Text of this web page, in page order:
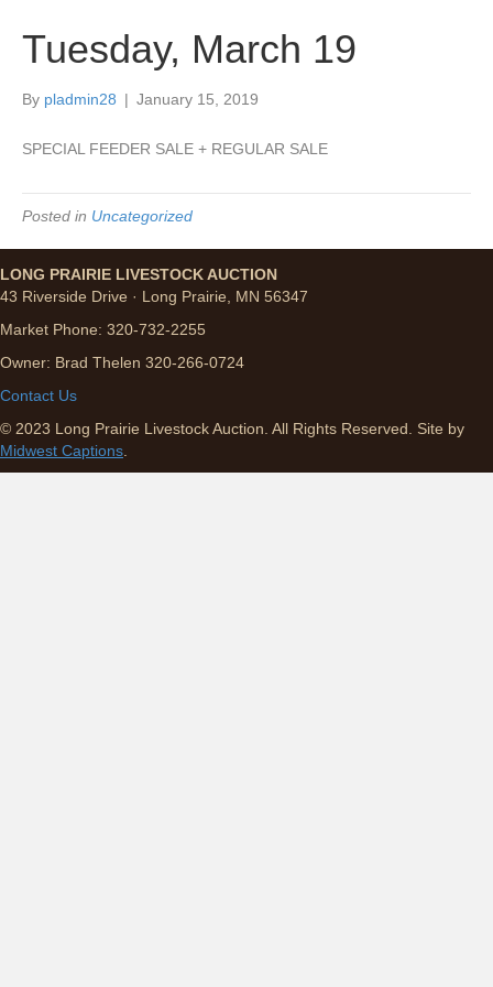
Tuesday, March 19
By pladmin28 | January 15, 2019
SPECIAL FEEDER SALE + REGULAR SALE
Posted in Uncategorized
LONG PRAIRIE LIVESTOCK AUCTION
43 Riverside Drive · Long Prairie, MN 56347
Market Phone: 320-732-2255
Owner: Brad Thelen 320-266-0724
Contact Us
© 2023 Long Prairie Livestock Auction. All Rights Reserved. Site by
Midwest Captions